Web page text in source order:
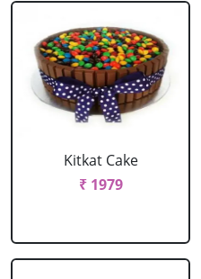
Kitkat Cake
₹ 1979